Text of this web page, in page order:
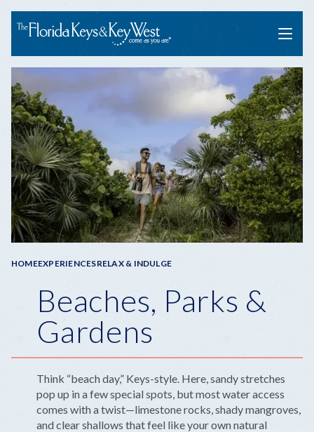
Menu
Breadcrumb
HOMEEXPERIENCESRELAX & INDULGE
Beaches, Parks &
Gardens
Think “beach day,” Keys-style. Here, sandy stretches
pop up in a few special spots, but most water access
comes with a twist—limestone rocks, shady mangroves,
and clear shallows that feel like your own natural